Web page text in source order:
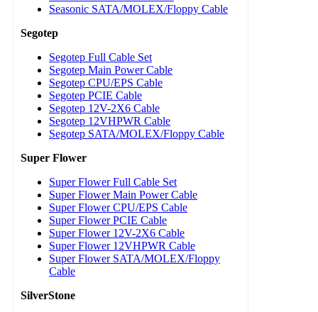
Seasonic SATA/MOLEX/Floppy Cable
Segotep
Segotep Full Cable Set
Segotep Main Power Cable
Segotep CPU/EPS Cable
Segotep PCIE Cable
Segotep 12V-2X6 Cable
Segotep 12VHPWR Cable
Segotep SATA/MOLEX/Floppy Cable
Super Flower
Super Flower Full Cable Set
Super Flower Main Power Cable
Super Flower CPU/EPS Cable
Super Flower PCIE Cable
Super Flower 12V-2X6 Cable
Super Flower 12VHPWR Cable
Super Flower SATA/MOLEX/Floppy
Cable
SilverStone